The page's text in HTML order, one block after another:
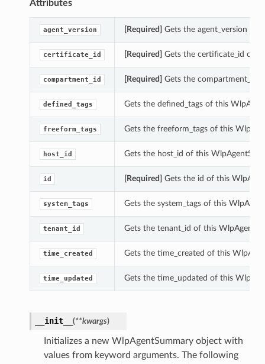
Attributes
agent_version [Required] Gets the agent_version of
certificate_id [Required] Gets the certificate_id of
compartment_id [Required] Gets the compartment_id
defined_tags Gets the defined_tags of this
freeform_tags Gets the freeform_tags of this
host_id Gets the host_id of this
id [Required] Gets the id of this
system_tags Gets the system_tags of this
tenant_id Gets the tenant_id of this
time_created Gets the time_created of this
time_updated Gets the time_updated of this
__init__ (**kwargs)
Initializes a new WlpAgentSummary object with
values from keyword arguments. The following